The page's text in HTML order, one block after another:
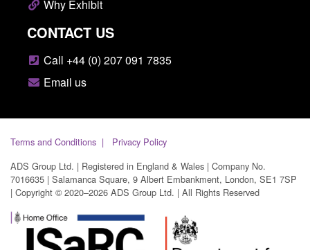
Why Exhibit
CONTACT US
Call +44 (0) 207 091 7835
Email us
Terms and Conditions
Privacy Policy
ADS Group Ltd. | Registered in England & Wales | Company No.
7016635 | Salamanca Square, 9 Albert Embankment, London, SE1 7SP
| Copyright © 2020–2026 ADS Group Ltd. | All Rights Reserved